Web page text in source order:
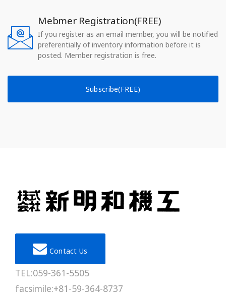
Mebmer Registration(FREE)
If you register as an email member, you will be notified
preferentially of inventory information before it is
posted. Member registration is free.
Subscribe(FREE)
Contact Us
TEL:059-361-5505
facsimile:+81-59-364-8737